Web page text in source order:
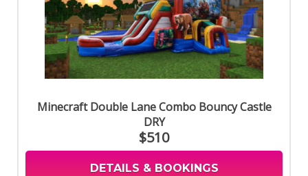
Minecraft Double Lane Combo Bouncy Castle
DRY
$510
DETAILS & BOOKINGS